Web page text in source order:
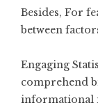
Besides, For
between
Engaging
comprehend
informational